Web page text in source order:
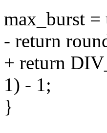
max_burst =
- return
+ return
1) - 1;
}